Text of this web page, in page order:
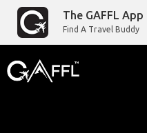
The GAFFL App
Find A Travel Buddy